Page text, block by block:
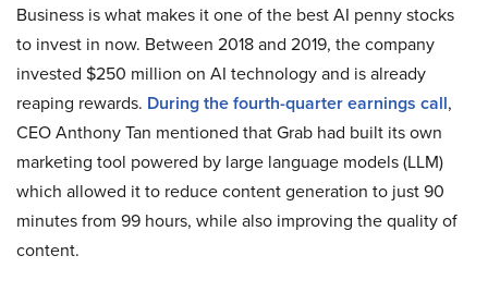
Business is what makes it one of the best AI penny stocks
to invest in now. Between 2018 and 2019, the company
invested $250 million on AI technology and is already
reaping rewards. During the fourth-quarter earnings call,
CEO Anthony Tan mentioned that Grab had built its own
marketing tool powered by large language models (LLM)
which allowed it to reduce content generation to just 90
minutes from 99 hours, while also improving the quality of
content.